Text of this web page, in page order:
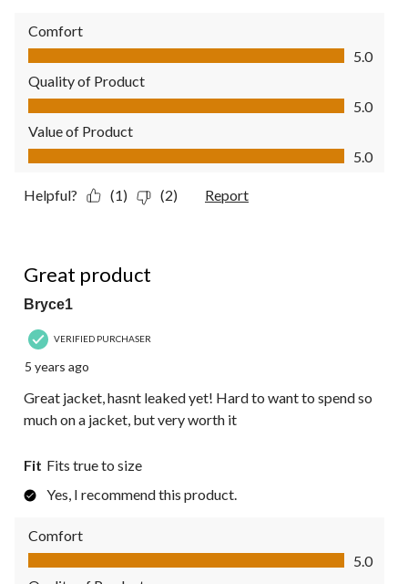
Comfort
Comfort, 5.0 out of 5
5.0
Quality of Product
Quality of Product, 5.0 out of 5
5.0
Value of Product
Value of Product, 5.0 out of 5
5.0
Helpful? (1) (2) Report
Great product
Bryce1
VERIFIED PURCHASER
5 years ago
Great jacket, hasnt leaked yet! Hard to want to spend so
much on a jacket, but very worth it
Fit Fits true to size
Yes, I recommend this product.
Comfort
Comfort, 5.0 out of 5
5.0